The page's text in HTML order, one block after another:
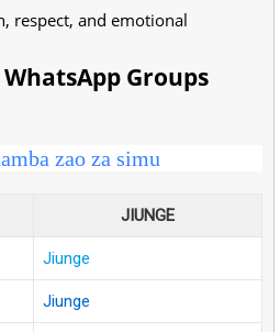
respect, and emotional
WhatsApp Groups
zao za simu
JIUNGE
Jiunge
Jiunge